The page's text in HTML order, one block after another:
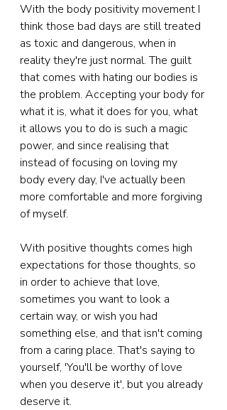
With the body positivity movement I
think those bad days are still treated
as toxic and dangerous, when in
reality they're just normal. The guilt
that comes with hating our bodies is
the problem. Accepting your body for
what it is, what it does for you, what
it allows you to do is such a magic
power, and since realising that
instead of focusing on loving my
body every day, I've actually been
more comfortable and more forgiving
of myself.
With positive thoughts comes high
expectations for those thoughts, so
in order to achieve that love,
sometimes you want to look a
certain way, or wish you had
something else, and that isn't coming
from a caring place. That's saying to
yourself, 'You'll be worthy of love
when you deserve it', but you already
deserve it.